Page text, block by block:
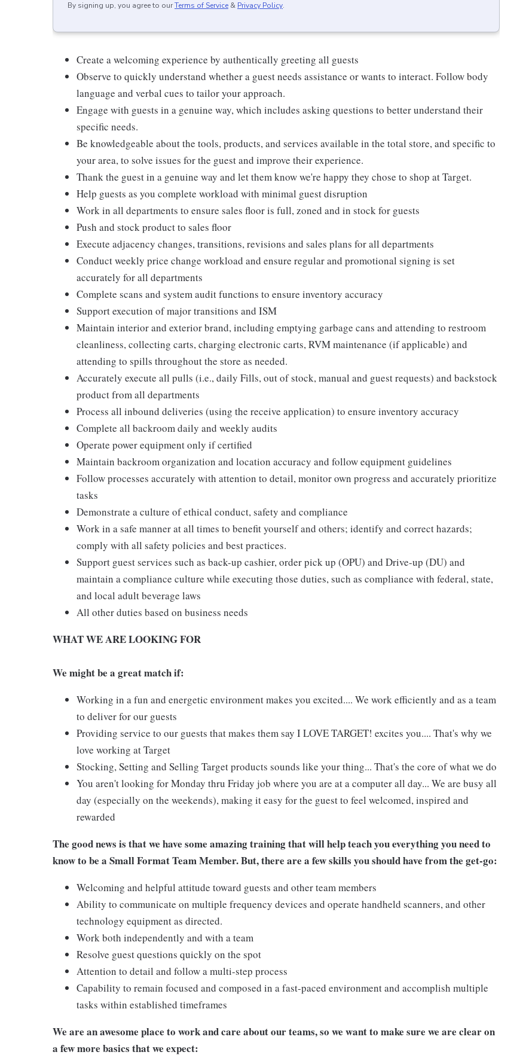
By signing up, you agree to ourTerms of Service & Privacy Policy.
Create a welcoming experience by authentically greeting all guests
Observe to quickly understand whether a guest needs assistance or wants to interact. Follow body
language and verbal cues to tailor your approach.
Engage with guests in a genuine way, which includes asking questions to better understand their
specific needs.
Be knowledgeable about the tools, products, and services available in the total store, and specific to
your area, to solve issues for the guest and improve their experience.
Thank the guest in a genuine way and let them know we're happy they chose to shop at Target.
Help guests as you complete workload with minimal guest disruption
Work in all departments to ensure sales floor is full, zoned and in stock for guests
Push and stock product to sales floor
Execute adjacency changes, transitions, revisions and sales plans for all departments
Conduct weekly price change workload and ensure regular and promotional signing is set
accurately for all departments
Complete scans and system audit functions to ensure inventory accuracy
Support execution of major transitions and ISM
Maintain interior and exterior brand, including emptying garbage cans and attending to restroom
cleanliness, collecting carts, charging electronic carts, RVM maintenance (if applicable) and
attending to spills throughout the store as needed.
Accurately execute all pulls (i.e., daily Fills, out of stock, manual and guest requests) and backstock
product from all departments
Process all inbound deliveries (using the receive application) to ensure inventory accuracy
Complete all backroom daily and weekly audits
Operate power equipment only if certified
Maintain backroom organization and location accuracy and follow equipment guidelines
Follow processes accurately with attention to detail, monitor own progress and accurately prioritize
tasks
Demonstrate a culture of ethical conduct, safety and compliance
Work in a safe manner at all times to benefit yourself and others; identify and correct hazards;
comply with all safety policies and best practices.
Support guest services such as back-up cashier, order pick up (OPU) and Drive-up (DU) and
maintain a compliance culture while executing those duties, such as compliance with federal, state,
and local adult beverage laws
All other duties based on business needs
WHAT WE ARE LOOKING FOR
We might be a great match if:
Working in a fun and energetic environment makes you excited.... We work efficiently and as a team
to deliver for our guests
Providing service to our guests that makes them say I LOVE TARGET! excites you.... That's why we
love working at Target
Stocking, Setting and Selling Target products sounds like your thing... That's the core of what we do
You aren't looking for Monday thru Friday job where you are at a computer all day... We are busy all
day (especially on the weekends), making it easy for the guest to feel welcomed, inspired and
rewarded
The good news is that we have some amazing training that will help teach you everything you need to
know to be a Small Format Team Member. But, there are a few skills you should have from the get-go:
Welcoming and helpful attitude toward guests and other team members
Ability to communicate on multiple frequency devices and operate handheld scanners, and other
technology equipment as directed.
Work both independently and with a team
Resolve guest questions quickly on the spot
Attention to detail and follow a multi-step process
Capability to remain focused and composed in a fast-paced environment and accomplish multiple
tasks within established timeframes
We are an awesome place to work and care about our teams, so we want to make sure we are clear on
a few more basics that we expect: